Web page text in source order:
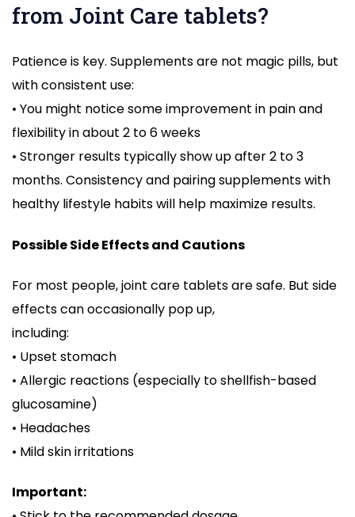
from Joint Care tablets?
Patience is key. Supplements are not magic pills, but
with consistent use:
• You might notice some improvement in pain and
flexibility in about 2 to 6 weeks
• Stronger results typically show up after 2 to 3
months. Consistency and pairing supplements with
healthy lifestyle habits will help maximize results.
Possible Side Effects and Cautions
For most people, joint care tablets are safe. But side
effects can occasionally pop up,
including:
• Upset stomach
• Allergic reactions (especially to shellfish-based
glucosamine)
• Headaches
• Mild skin irritations
Important: